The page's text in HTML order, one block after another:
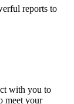
reports to
with you to
meet your